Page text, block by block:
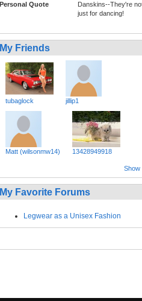
Personal Quote
Danskins--They're
just for dancing!
My Friends
tubaglock jillip1
Matt (wilsonmw14) 13428949918
Show
My Favorite Forums
Legwear as a Unisex Fashion